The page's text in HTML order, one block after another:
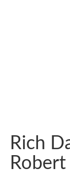
Rich